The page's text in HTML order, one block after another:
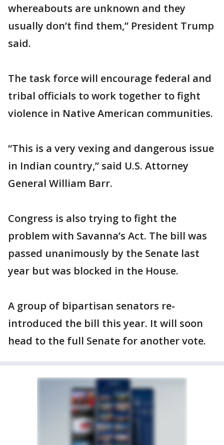
whereabouts are unknown and they
usually don’t find them,” President Trump
said.
The task force will encourage federal and
tribal officials to work together to fight
violence in Native American communities.
“This is a very vexing and dangerous issue
in Indian country,” said U.S. Attorney
General William Barr.
Congress is also trying to fight the
problem with Savanna’s Act. The bill was
passed unanimously by the Senate last
year but was blocked in the House.
A group of bipartisan senators re-
introduced the bill this year. It will soon
head to the full Senate for another vote.